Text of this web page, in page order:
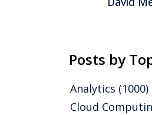
Posts by
Analytics (1000)
Cloud